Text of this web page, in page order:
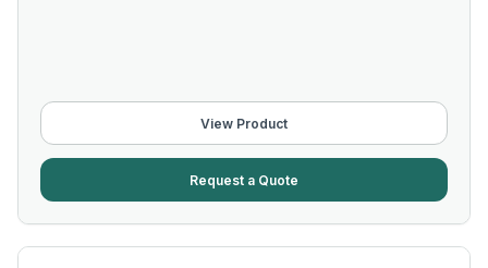
View Product
Request a Quote